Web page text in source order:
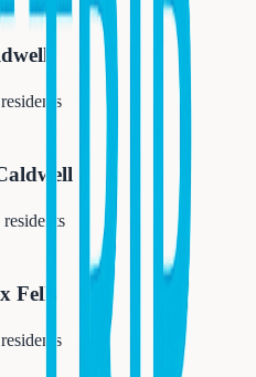
residents
residents
Fells
residents